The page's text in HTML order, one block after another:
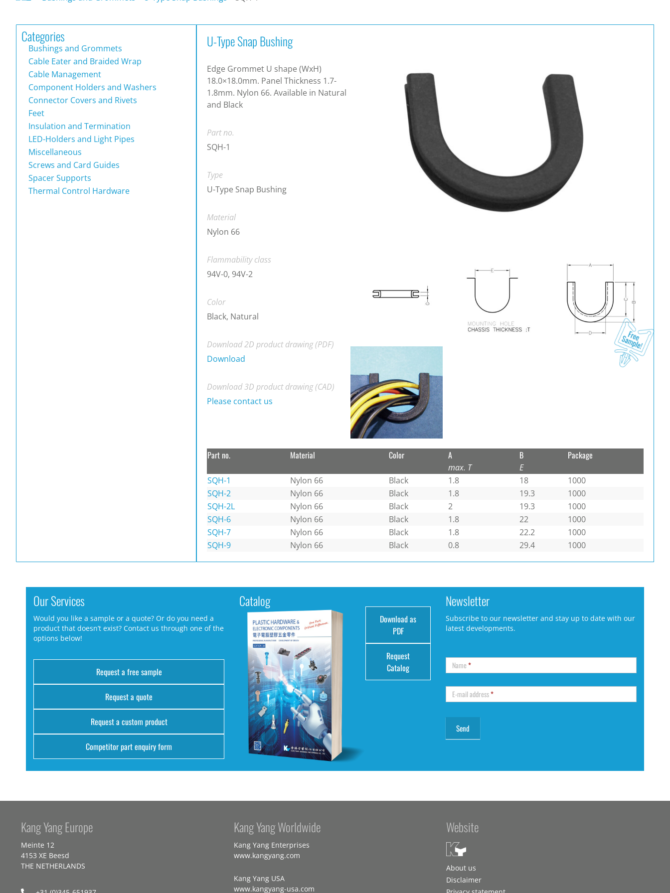
Categories
Bushings and Grommets
Cable Eater and Braided Wrap
Cable Management
Component Holders and Washers
Connector Covers and Rivets
Feet
Insulation and Termination
LED-Holders and Light Pipes
Miscellaneous
Screws and Card Guides
Spacer Supports
Thermal Control Hardware
U-Type Snap Bushing
Edge Grommet U shape (WxH)
18.0×18.0mm. Panel Thickness 1.7-
1.8mm. Nylon 66. Available in Natural
and Black
Part no.
SQH-1
Type
U-Type Snap Bushing
Material
Nylon 66
Flammability class
94V-0, 94V-2
Color
Black, Natural
Download 2D product drawing (PDF)
Download
Download 3D product drawing (CAD)
Please contact us
Part no. Material Color A
max. T
B
E
Package
SQH-1 Nylon 66 Black 1.8 18
1000
SQH-2
Nylon 66 Black 1.8 19.3
1000
SQH-2L
Nylon 66 Black 2 19.3
1000
SQH-6
Nylon 66 Black 1.8 22
1000
SQH-7
Nylon 66 Black 1.8 22.2
1000
SQH-9
Nylon 66 Black 0.8 29.4 1000
Our Services
Would you like a sample or a quote? Or do you need a
product that doesn’t exist? Contact us through one of the
options below!
Request a free sample
Request a quote
Request a custom product
Competitor part enquiry form
Catalog
Download as
PDF
Request
Catalog
Newsletter
Subscribe to our newsletter and stay up to date with our
latest developments.
Name*
E-mail address*
Kang Yang Europe
Meinte 12
4153 XE Beesd
THE NETHERLANDS
Kang Yang Worldwide
Kang Yang Enterprises
www.kangyang.com
Kang Yang USA
www.kangyang-usa.com
Website
About us
Disclaimer